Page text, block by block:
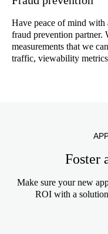
Have peace of mind
fraud prevention partner.
measurements that we
traffic, viewability
Foster
Make sure your new
ROI with a